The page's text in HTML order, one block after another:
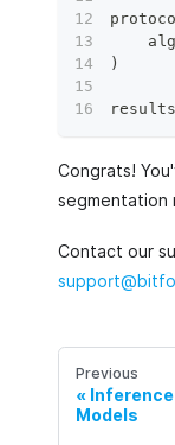
)
Congrats!
segmentation
Contact our
Previous
Models